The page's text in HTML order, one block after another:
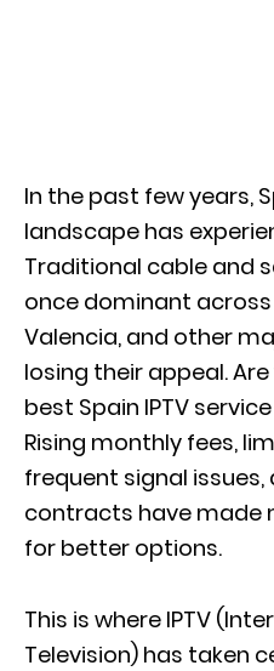
In the past few years,
landscape has
Traditional cable and
once dominant across
Valencia, and other
losing their appeal.
best Spain IPTV
Rising monthly fees,
frequent signal
contracts have made
for better options.
This is where IPTV
Television) has taken